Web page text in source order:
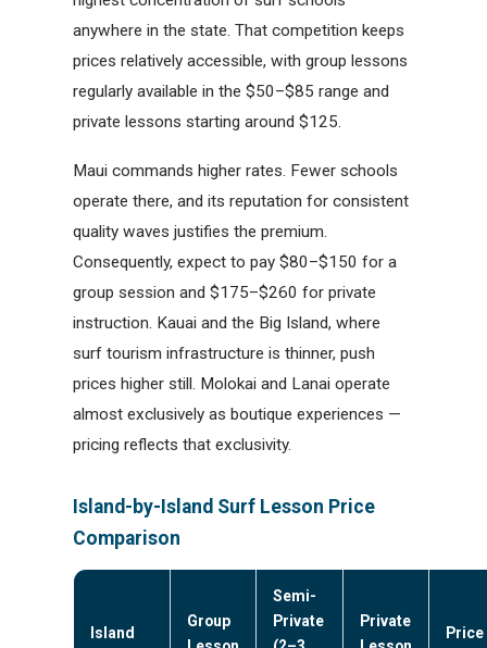
anywhere in the state. That competition keeps
prices relatively accessible, with group lessons
regularly available in the $50–$85 range and
private lessons starting around $125.
Maui commands higher rates. Fewer schools
operate there, and its reputation for consistent
quality waves justifies the premium.
Consequently, expect to pay $80–$150 for a
group session and $175–$260 for private
instruction. Kauai and the Big Island, where
surf tourism infrastructure is thinner, push
prices higher still. Molokai and Lanai operate
almost exclusively as boutique experiences —
pricing reflects that exclusivity.
Island-by-Island Surf Lesson Price
Comparison
Island
Group
Semi-
Private
Private
Price